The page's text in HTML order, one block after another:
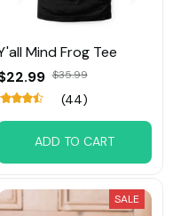
Mind Frog Tee
$35.99
(44)
ADD TO CART
SALE